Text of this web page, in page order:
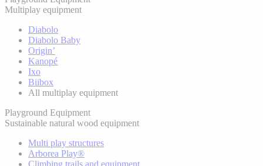
Multiplay equipment
Diabolo
Diabolo Baby
Origin’
Kanopé
Ixo
Biibox
All multiplay equipment
Playground Equipment
Sustainable natural wood equipment
Multi play structures
Arborea Play®
Climbing trails and equipment